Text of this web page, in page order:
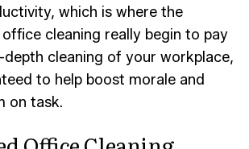
which is where the
cleaning really begin to pay
cleaning of your workplace,
to help boost morale and
on task.